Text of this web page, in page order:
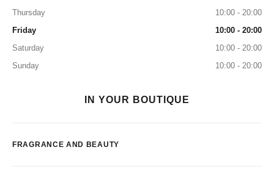
Thursday
10:00 - 20:00
Friday
10:00 - 20:00
Saturday
10:00 - 20:00
Sunday
10:00 - 20:00
IN YOUR BOUTIQUE
FRAGRANCE AND BEAUTY